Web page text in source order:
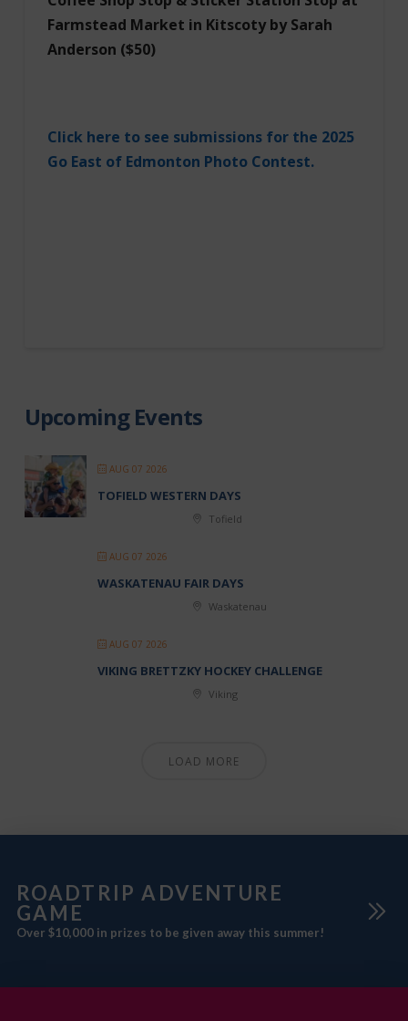
Farmstead Market in Kitscotyby Sarah
Anderson ($50)
Click here to see submissions for the 2025
Go East of Edmonton Photo Contest.
Upcoming Events
AUG 07 2026
TOFIELD WESTERN DAYS
Tofield
AUG 07 2026
WASKATENAU FAIR DAYS
Waskatenau
AUG 07 2026
VIKING BRETTZKY HOCKEY CHALLENGE
Viking
LOAD MORE
ROADTRIP ADVENTURE
GAME
Over $10,000 in prizes to be given away this summer!